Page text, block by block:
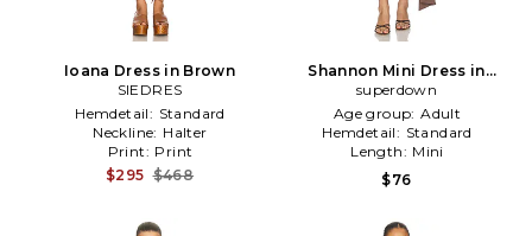
Ioana Dress in Brown
SIEDRES
Hemdetail: Standard
Neckline: Halter
Print: Print
$295 $468
Shannon Mini Dress in
Brown
superdown
Age group: Adult
Hemdetail: Standard
Length: Mini
$76